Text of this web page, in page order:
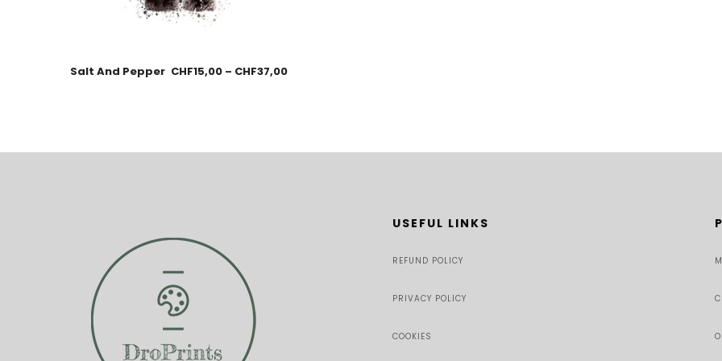
Salt And Pepper CHF15,00 – CHF37,00
USEFUL LINKS
REFUND POLICY
PRIVACY POLICY
COOKIES